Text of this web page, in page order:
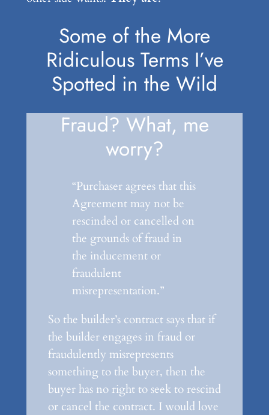
Some of the More
Ridiculous Terms I’ve
Spotted in the Wild
Fraud? What, me
worry?
“Purchaser agrees that this
Agreement may not be
rescinded or cancelled on
the grounds of fraud in
the inducement or
fraudulent
misrepresentation.”
So the builder’s contract says that if
the builder engages in fraud or
fraudulently misrepresents
something to the buyer, then the
buyer has no right to seek to rescind
or cancel the contract. I would love